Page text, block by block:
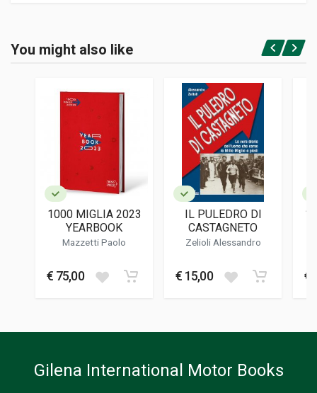
In hardback
Automotive Masterpieces
LANGUAGES
PUBLICATION DATE
26 x 33 x 4 cm
Login or Register
You might also like
1000 MIGLIA 2023
YEARBOOK
Mazzetti Paolo
€ 75,00
IL PULEDRO DI
CASTAGNETO
Zelioli Alessandro
€ 15,00 €
Gilena International Motor Books